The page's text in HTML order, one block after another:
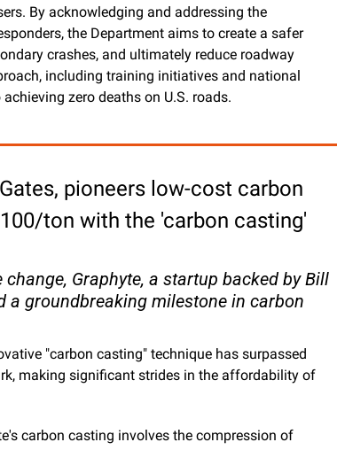
By acknowledging and addressing the
the Department aims to create a safer
crashes, and ultimately reduce roadway
including training initiatives and national
zero deaths on U.S. roads.
pioneers low-cost carbon
ton with the 'carbon casting'
Graphyte, a startup backed by Bill
a groundbreaking milestone in carbon
"carbon casting" technique has surpassed
making significant strides in the affordability of
carbon casting involves the compression of